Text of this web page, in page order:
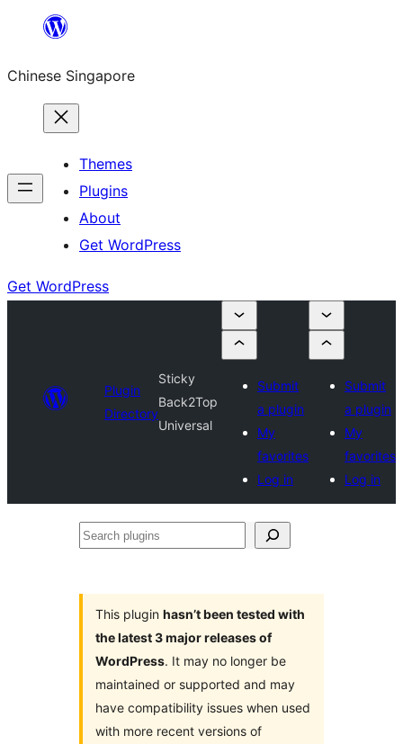
content
Chinese Singapore
Themes
Plugins
About
Get WordPress
Get WordPress
Plugin
Directory
Sticky
Back2Top
Universal
Submit
a plugin
My
favorites
Log in
Submit
a plugin
My
favorites
Log in
Search
This plugin hasn’t been tested with
the latest 3 major releases of
WordPress. It may no longer be
maintained or supported and may
have compatibility issues when used
with more recent versions of